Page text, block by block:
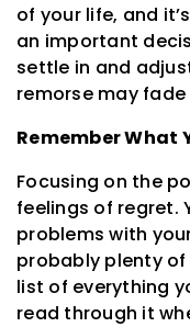
of your life, and
an important
settle in and
remorse may fade
Remember What
Focusing on the
feelings of regret.
problems with
probably plenty of
list of everything
read through it